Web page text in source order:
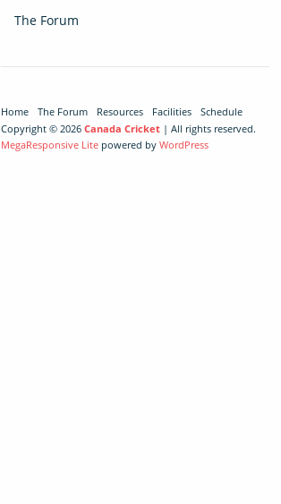
The Forum
Home The Forum Resources Facilities
Schedule
Copyright © 2026 Canada Cricket | All rights reserved.
MegaResponsive Litepowered by WordPress